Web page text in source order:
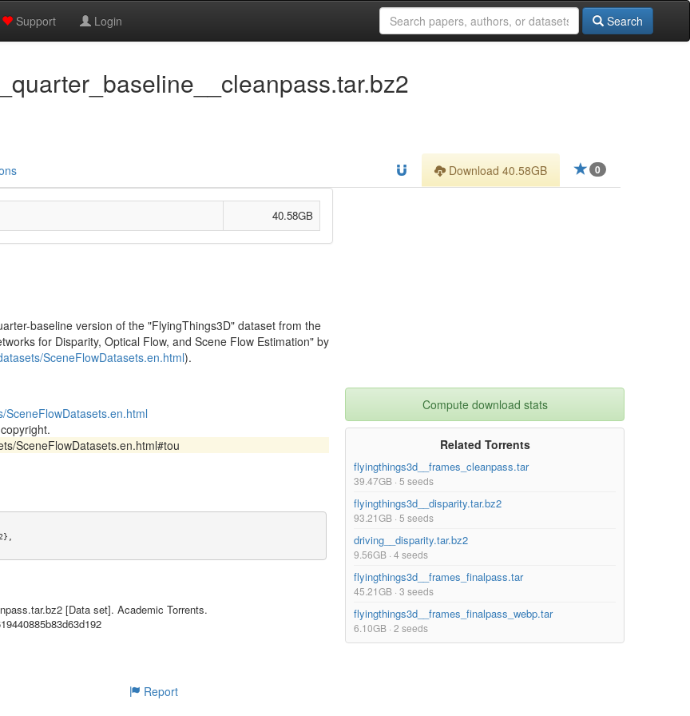
Support Login Search
0
Download 40.58GB
40.58GB
baseline version of the "FlyingThings3D" dataset from the
for Disparity, Optical Flow, and Scene Flow Estimation" by
SceneFlowDatasets.en.html).
SceneFlowDatasets.en.html#tou
one-quarter-baseline version of the "FlyingThings3D" dataset f
datasets/SceneFlowDatasets.en.html).},
[Data set]. Academic Torrents.
Compute download stats
Related Torrents
flyingthings3d__frames_cleanpass.tar
39.47GB · 5 seeds
flyingthings3d__disparity.tar.bz2
93.21GB · 5 seeds
driving__disparity.tar.bz2
9.56GB · 4 seeds
flyingthings3d__frames_finalpass.tar
45.21GB · 3 seeds
flyingthings3d__frames_finalpass_webp.tar
6.10GB · 2 seeds
Report